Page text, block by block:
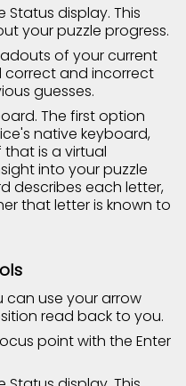
display. This
your puzzle progress.
of your current
correct and incorrect
guesses.
The first option
native keyboard,
is a virtual
into your puzzle
describes each letter,
that letter is known to
can use your arrow
read back to you.
point with the Enter